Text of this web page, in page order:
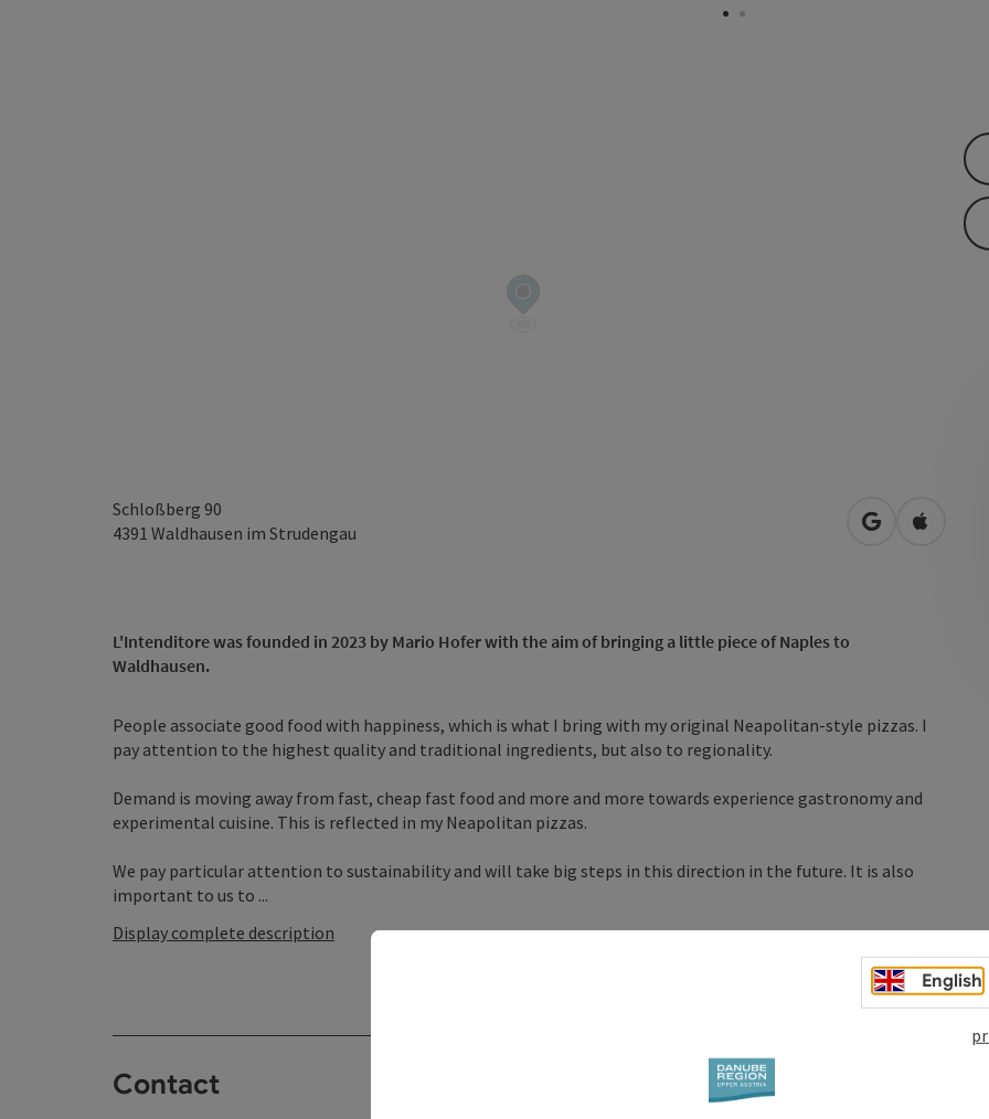
Schloßberg 90
4391 Waldhausen im Strudengau open in Google
Open in
L'Intenditore was founded in 2023 by Mario Hofer with the aim of bringing a little piece of Naples to
Waldhausen.
People associate good food with happiness, which is what I bring with my original Neapolitan-style pizzas. I
pay attention to the highest quality and traditional ingredients, but also to regionality.
Demand is moving away from fast, cheap fast food and more and more towards experience gastronomy and
experimental cuisine. This is reflected in my Neapolitan pizzas.
We pay particular attention to sustainability and will take big steps in this direction in the future. It is also
important to us to ...
Display complete description
Contact
English